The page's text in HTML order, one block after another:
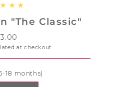
"The Classic"
Regular
Priceat checkout.
18 months)